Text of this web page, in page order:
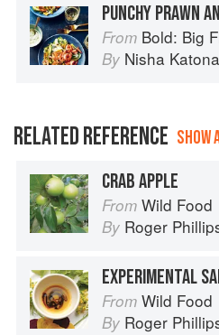
From Bold: Big
By Nisha Katona
RELATED REFERENCE SHOW
CRAB APPLE
From Wild Food
By Roger
EXPERIMENTAL
From Wild Food
By Roger